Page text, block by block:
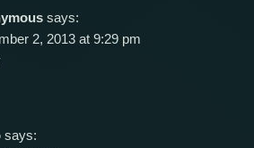
says:
2, 2013 at 9:29 pm
says: